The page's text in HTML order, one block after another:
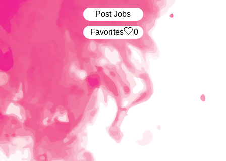
Post Jobs
‏‏‎ ‎‏Favorites 0